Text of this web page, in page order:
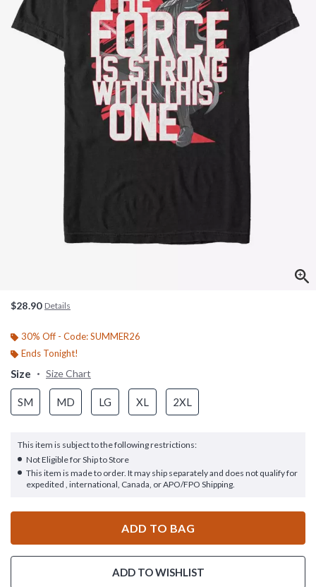
$28.90 Details
30% Off - Code: SUMMER26
Ends Tonight!
Size Size Chart
SM MD LG XL 2XL
This item is subject to the following restrictions:
Not Eligible for Ship to Store
This item is made to order. It may ship separately and does not qualify for
expedited , international, Canada, or APO/FPO Shipping.
ADD TO BAG
ADD TO WISHLIST